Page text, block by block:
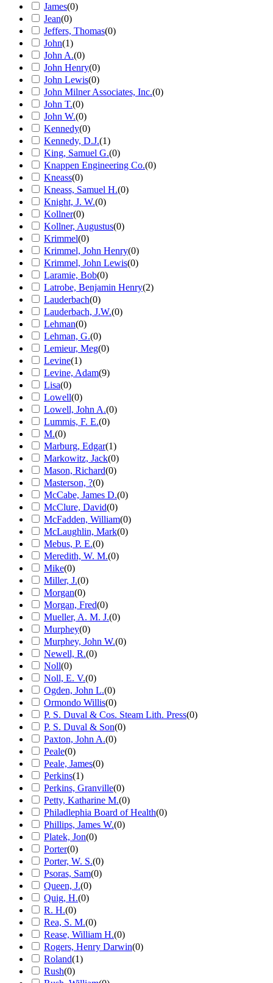
James(0)
Jean(0)
Jeffers, Thomas(0)
John(1)
John A.(0)
John Henry(0)
John Lewis(0)
John Milner Associates, Inc.(0)
John T.(0)
John W.(0)
Kennedy(0)
Kennedy, D.J.(1)
King, Samuel G.(0)
Knappen Engineering Co.(0)
Kneass(0)
Kneass, Samuel H.(0)
Knight, J. W.(0)
Kollner(0)
Kollner, Augustus(0)
Krimmel(0)
Krimmel, John Henry(0)
Krimmel, John Lewis(0)
Laramie, Bob(0)
Latrobe, Benjamin Henry(2)
Lauderbach(0)
Lauderbach, J.W.(0)
Lehman(0)
Lehman, G.(0)
Lemieur, Meg(0)
Levine(1)
Levine, Adam(9)
Lisa(0)
Lowell(0)
Lowell, John A.(0)
Lummis, F. E.(0)
M.(0)
Marburg, Edgar(1)
Markowitz, Jack(0)
Mason, Richard(0)
Masterson, ?(0)
McCabe, James D.(0)
McClure, David(0)
McFadden, William(0)
McLaughlin, Mark(0)
Mebus, P. E.(0)
Meredith, W. M.(0)
Mike(0)
Miller, J.(0)
Morgan(0)
Morgan, Fred(0)
Mueller, A. M. J.(0)
Murphey(0)
Murphey, John W.(0)
Newell, R.(0)
Noll(0)
Noll, E. V.(0)
Ogden, John L.(0)
Ormondo Willis(0)
P. S. Duval & Cos. Steam Lith. Press(0)
P. S. Duval & Son(0)
Paxton, John A.(0)
Peale(0)
Peale, James(0)
Perkins(1)
Perkins, Granville(0)
Petty, Katharine M.(0)
Philadlephia Board of Health(0)
Phillips, James W.(0)
Platek, Jon(0)
Porter(0)
Porter, W. S.(0)
Psoras, Sam(0)
Queen, J.(0)
Quig, H.(0)
R. H.(0)
Rea, S. M.(0)
Rease, William H.(0)
Rogers, Henry Darwin(0)
Roland(1)
Rush(0)